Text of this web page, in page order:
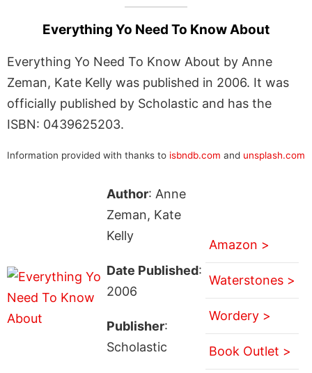
Everything Yo Need To Know About
Everything Yo Need To Know About by Anne
Zeman, Kate Kelly was published in 2006. It was
officially published by Scholastic and has the
ISBN: 0439625203.
Information provided with thanks to isbndb.com and unsplash.com
Author: Anne
Zeman, Kate
Kelly
Date Published:
2006
Publisher:
Scholastic
Amazon >
Waterstones >
Wordery >
Book Outlet >